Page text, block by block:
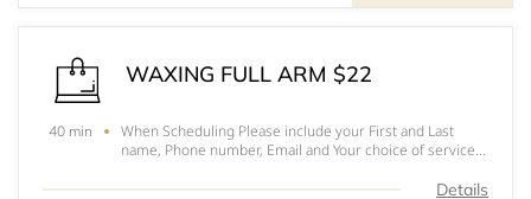
WAXING FULL ARM $22
40 min
When Scheduling Please include your First and Last
name, Phone number, Email and Your choice of service.
before your appointmentFor prices, to pick out youDetails